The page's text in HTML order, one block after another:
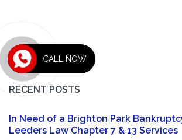
RECENT POSTS
In Need of a Brighton Park
Leeders Law Chapter 7 & 13 Services
CALL NOW